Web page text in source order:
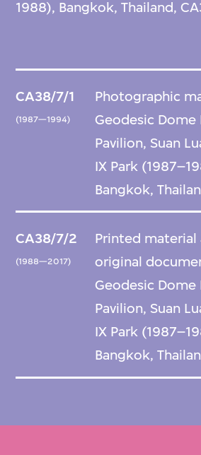
1988), Bangkok, Thailand,
CA38/7/1
(1987—1994)
Photographic
Geodesic Dome
Pavilion, Suan
IX Park
Bangkok,
CA38/7/2
(1988—2017)
Printed material
original
Geodesic Dome
Pavilion, Suan
IX Park
Bangkok,